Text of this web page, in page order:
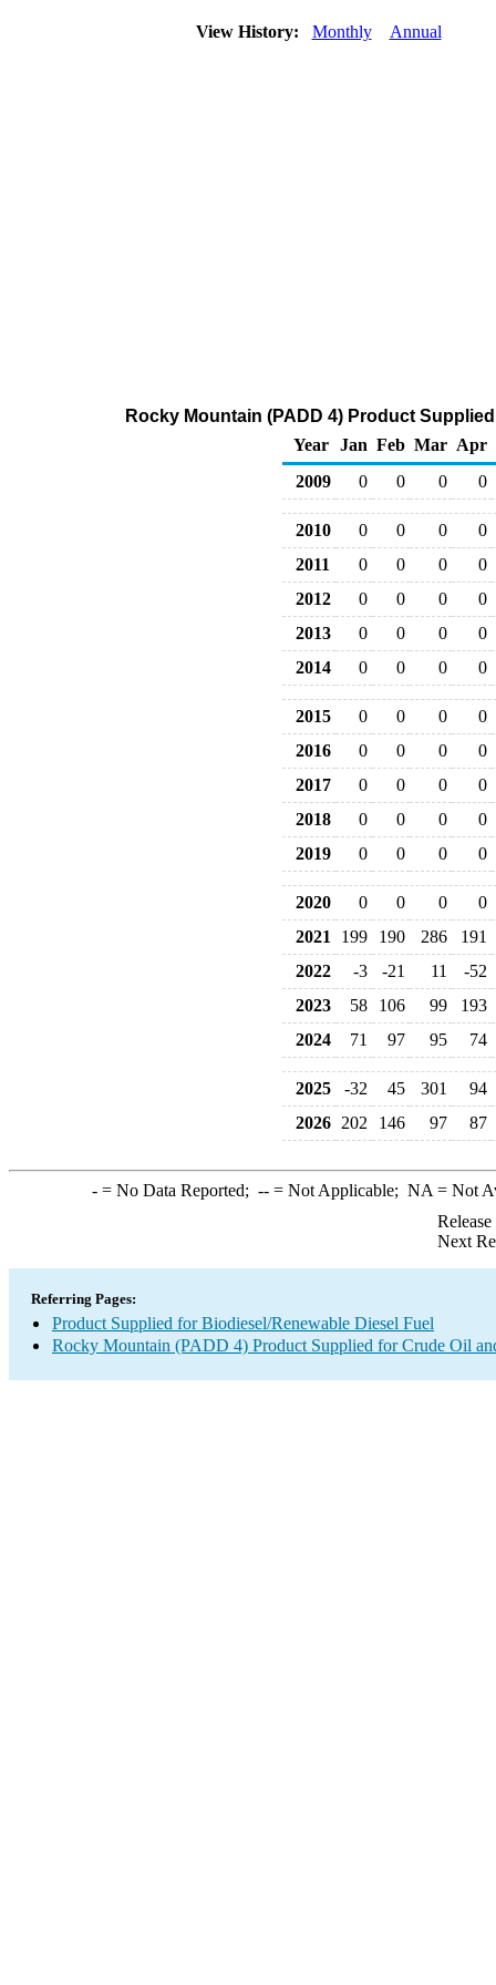
View History: Monthly Annual
Rocky Mountain (PADD 4) Product
Year Jan Feb Mar Apr
2009
0 0 0 0
2010 0 0 0
0
2011
0 0 0
0
2012
0 0 0
0
2013
0 0 0
0
2014
0 0 0 0
2015 0 0 0
0
2016
0 0 0
0
2017
0 0 0
0
2018
0 0 0
0
2019
0 0 0 0
2020 0 0 0
0
2021
199 190 286
191
2022
-3 -21 11
-52
2023
58 106 99
193
2024
71 97 95 74
2025 -32 45 301
94
2026 202 146 97 87
-= No Data Reported; --= Not Applicable; NA = Not
Next
Referring Pages:
Product Supplied for Biodiesel/Renewable Diesel Fuel
Rocky Mountain (PADD 4) Product Supplied for Crude Oil